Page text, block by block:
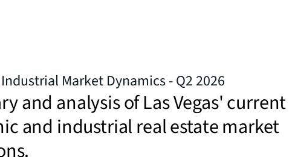
Industrial Market Dynamics - Q2 2026
and analysis of Las Vegas' current
and industrial real estate market